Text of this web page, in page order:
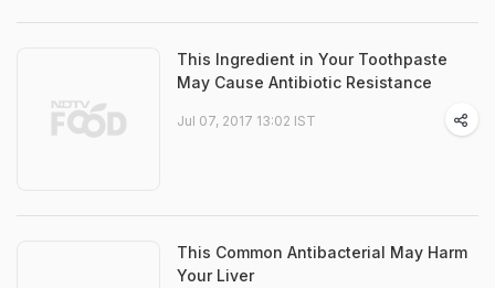
This Ingredient in Your Toothpaste
May Cause Antibiotic Resistance
Jul 07, 2017 13:02 IST
This Common Antibacterial May Harm
Your Liver